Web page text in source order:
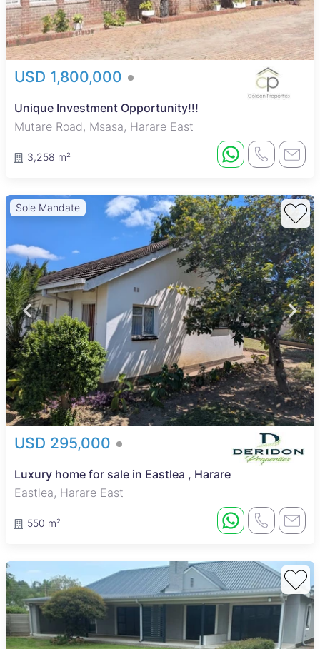
USD 1,800,000
Unique Investment Opportunity!!!
Mutare Road, Msasa, Harare East
3,258 m²
Sole Mandate
USD 295,000
Luxury home for sale in Eastlea , Harare
Eastlea, Harare East
550 m²